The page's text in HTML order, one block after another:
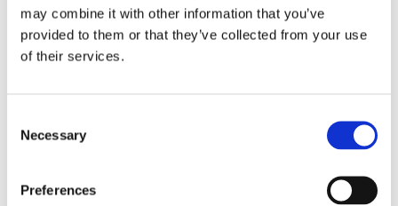
may combine it with other information that you’ve
provided to them or that they’ve collected from your use
of their services.
Necessary
Preferences